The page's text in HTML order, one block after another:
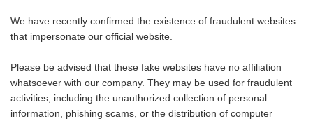
We have recently confirmed the existence of fraudulent websites
that impersonate our official website.
Please be advised that these fake websites have no affiliation
whatsoever with our company. They may be used for fraudulent
activities, including the unauthorized collection of personal
information, phishing scams, or the distribution of computer